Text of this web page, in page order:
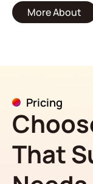
More About
Pricing
That